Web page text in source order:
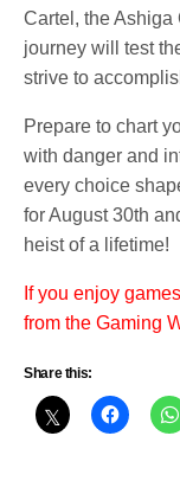
Cartel, the
journey will test
strive to
Prepare to chart
with danger and
every choice
for August 30th
heist of a lifetime!
If you enjoy
from the Gaming
Share this: